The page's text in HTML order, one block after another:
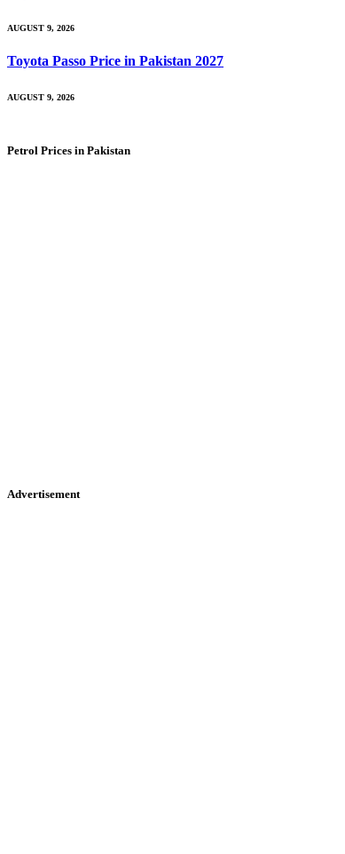
AUGUST 9, 2026
Toyota Passo Price in Pakistan 2027
AUGUST 9, 2026
Petrol Prices in Pakistan
Advertisement